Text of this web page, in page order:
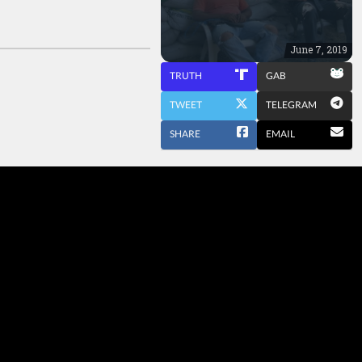
June 7, 2019
TRUTH GAB
TWEET TELEGRAM
SHARE EMAIL